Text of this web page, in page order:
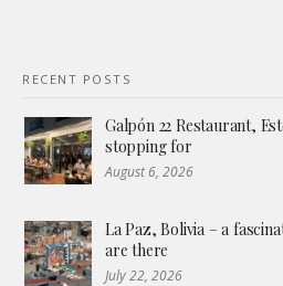
RECENT POSTS
Galpón 22 Restaurant,
stopping for
August 6, 2026
La Paz, Bolivia – a
are there
July 22, 2026